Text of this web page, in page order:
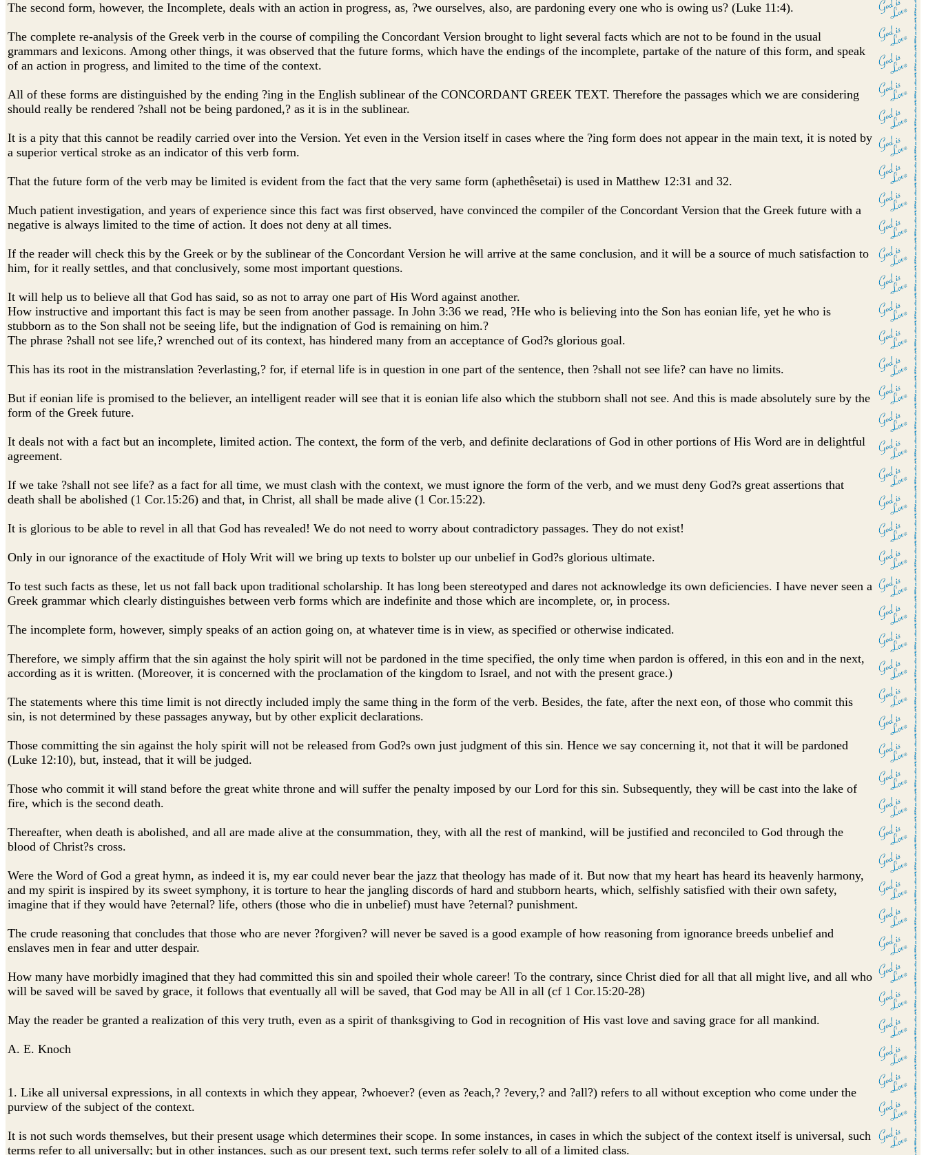
The second form, however, the Incomplete, deals with an action in progress, as, ?we ourselves, also, are pardoning every one who is owing us? (Luke 11:4).
The complete re-analysis of the Greek verb in the course of compiling the Concordant Version brought to light several facts which are not to be found in the usual
grammars and lexicons. Among other things, it was observed that the future forms, which have the endings of the incomplete, partake of the nature of this form, and speak
of an action in progress, and limited to the time of the context.
All of these forms are distinguished by the ending ?ing in the English sublinear of the CONCORDANT GREEK TEXT. Therefore the passages which we are considering
should really be rendered ?shall not be being pardoned,? as it is in the sublinear.
It is a pity that this cannot be readily carried over into the Version. Yet even in the Version itself in cases where the ?ing form does not appear in the main text, it is noted by
a superior vertical stroke as an indicator of this verb form.
That the future form of the verb may be limited is evident from the fact that the very same form (aphethêsetai) is used in Matthew 12:31 and 32.
Much patient investigation, and years of experience since this fact was first observed, have convinced the compiler of the Concordant Version that the Greek future with a
negative is always limited to the time of action. It does not deny at all times.
If the reader will check this by the Greek or by the sublinear of the Concordant Version he will arrive at the same conclusion, and it will be a source of much satisfaction to
him, for it really settles, and that conclusively, some most important questions.
It will help us to believe all that God has said, so as not to array one part of His Word against another.
How instructive and important this fact is may be seen from another passage. In John 3:36 we read, ?He who is believing into the Son has eonian life, yet he who is
stubborn as to the Son shall not be seeing life, but the indignation of God is remaining on him.?
The phrase ?shall not see life,? wrenched out of its context, has hindered many from an acceptance of God?s glorious goal.
This has its root in the mistranslation ?everlasting,? for, if eternal life is in question in one part of the sentence, then ?shall not see life? can have no limits.
But if eonian life is promised to the believer, an intelligent reader will see that it is eonian life also which the stubborn shall not see. And this is made absolutely sure by the
form of the Greek future.
It deals not with a fact but an incomplete, limited action. The context, the form of the verb, and definite declarations of God in other portions of His Word are in delightful
agreement.
If we take ?shall not see life? as a fact for all time, we must clash with the context, we must ignore the form of the verb, and we must deny God?s great assertions that
death shall be abolished (1 Cor.15:26) and that, in Christ, all shall be made alive (1 Cor.15:22).
It is glorious to be able to revel in all that God has revealed! We do not need to worry about contradictory passages. They do not exist!
Only in our ignorance of the exactitude of Holy Writ will we bring up texts to bolster up our unbelief in God?s glorious ultimate.
To test such facts as these, let us not fall back upon traditional scholarship. It has long been stereotyped and dares not acknowledge its own deficiencies. I have never seen a
Greek grammar which clearly distinguishes between verb forms which are indefinite and those which are incomplete, or, in process.
The incomplete form, however, simply speaks of an action going on, at whatever time is in view, as specified or otherwise indicated.
Therefore, we simply affirm that the sin against the holy spirit will not be pardoned in the time specified, the only time when pardon is offered, in this eon and in the next,
according as it is written. (Moreover, it is concerned with the proclamation of the kingdom to Israel, and not with the present grace.)
The statements where this time limit is not directly included imply the same thing in the form of the verb. Besides, the fate, after the next eon, of those who commit this
sin, is not determined by these passages anyway, but by other explicit declarations.
Those committing the sin against the holy spirit will not be released from God?s own just judgment of this sin. Hence we say concerning it, not that it will be pardoned
(Luke 12:10), but, instead, that it will be judged.
Those who commit it will stand before the great white throne and will suffer the penalty imposed by our Lord for this sin. Subsequently, they will be cast into the lake of
fire, which is the second death.
Thereafter, when death is abolished, and all are made alive at the consummation, they, with all the rest of mankind, will be justified and reconciled to God through the
blood of Christ?s cross.
Were the Word of God a great hymn, as indeed it is, my ear could never bear the jazz that theology has made of it. But now that my heart has heard its heavenly harmony,
and my spirit is inspired by its sweet symphony, it is torture to hear the jangling discords of hard and stubborn hearts, which, selfishly satisfied with their own safety,
imagine that if they would have ?eternal? life, others (those who die in unbelief) must have ?eternal? punishment.
The crude reasoning that concludes that those who are never ?forgiven? will never be saved is a good example of how reasoning from ignorance breeds unbelief and
enslaves men in fear and utter despair.
How many have morbidly imagined that they had committed this sin and spoiled their whole career! To the contrary, since Christ died for all that all might live, and all who
will be saved will be saved by grace, it follows that eventually all will be saved, that God may be All in all (cf 1 Cor.15:20-28)
May the reader be granted a realization of this very truth, even as a spirit of thanksgiving to God in recognition of His vast love and saving grace for all mankind.
A. E. Knoch
1. Like all universal expressions, in all contexts in which they appear, ?whoever? (even as ?each,? ?every,? and ?all?) refers to all without exception who come under the
purview of the subject of the context.
It is not such words themselves, but their present usage which determines their scope. In some instances, in cases in which the subject of the context itself is universal, such
terms refer to all universally; but in other instances, such as our present text, such terms refer solely to all of a limited class.